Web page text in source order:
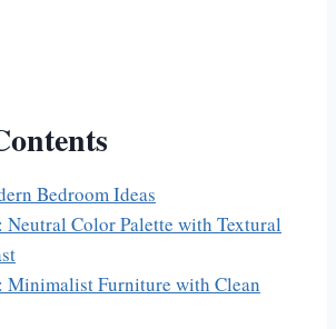
Bedroom Ideas
Neutral Color Palette with Textural
Minimalist Furniture with Clean